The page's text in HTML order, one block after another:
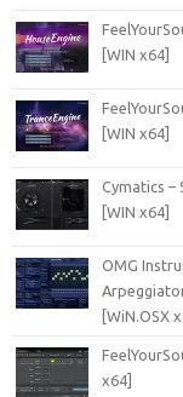
[WIN x64]
[WIN x64]
Cymatics –
[WIN x64]
OMG
[WiN.OSX
x64]